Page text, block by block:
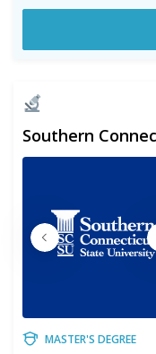
Southern
MASTER'S DEGREE